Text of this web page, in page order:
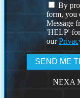
By
form, you
Message
'HELP' for
our
NEXA